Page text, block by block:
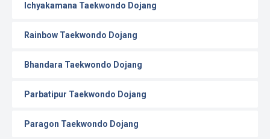
Ichyakamana Taekwondo Dojang
Rainbow Taekwondo Dojang
Bhandara Taekwondo Dojang
Parbatipur Taekwondo Dojang
Paragon Taekwondo Dojang